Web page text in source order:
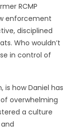
RCMP
enforcement
disciplined
Who wouldn’t
in control of
how Daniel has
overwhelming
a culture